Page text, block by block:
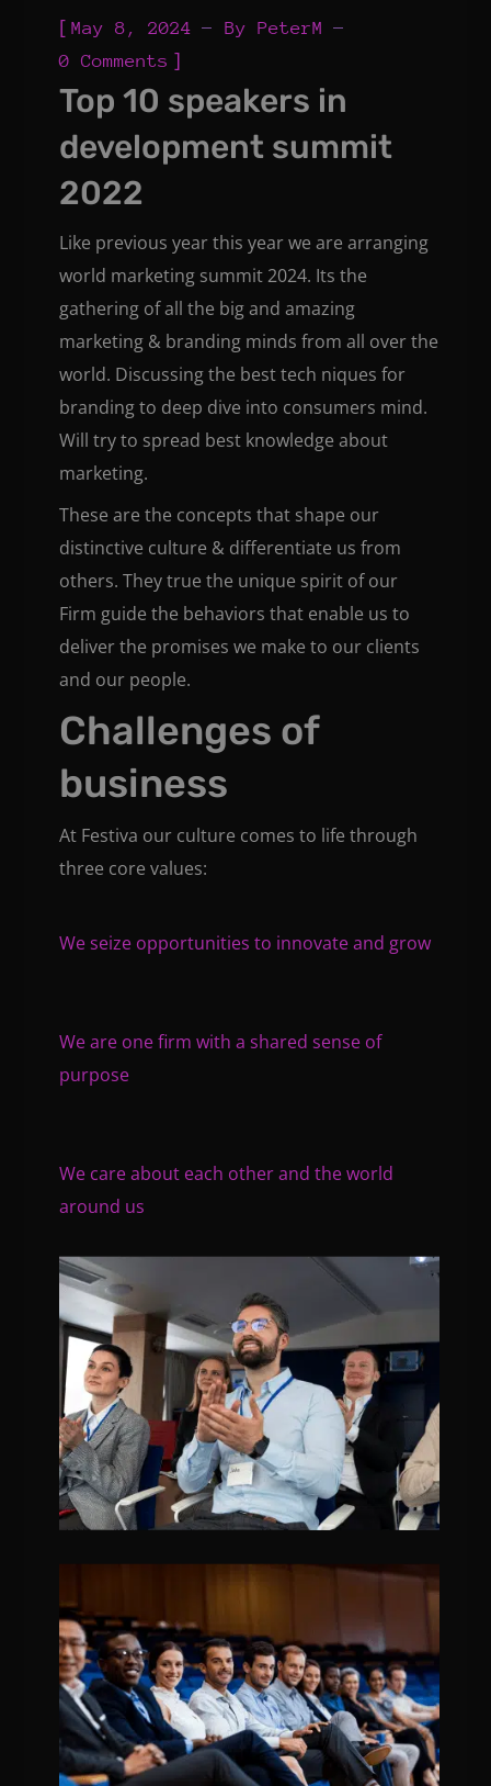
[May 8, 2024 ByPeterM
0 Comments ]
Top 10 speakers in
development summit
2022
Like previous year this year we are arranging
world marketing summit 2024. Its the
gathering of all the big and amazing
marketing & branding minds from all over the
world. Discussing the best tech niques for
branding to deep dive into consumers mind.
Will try to spread best knowledge about
marketing.
These are the concepts that shape our
distinctive culture & differentiate us from
others. They true the unique spirit of our
Firm guide the behaviors that enable us to
deliver the promises we make to our clients
and our people.
Challenges of
business
At Festiva our culture comes to life through
three core values:
We seize opportunities to innovate and grow
We are one firm with a shared sense of
purpose
We care about each other and the world
around us